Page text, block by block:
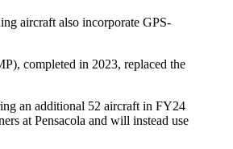
aircraft also incorporate GPS-
completed in 2023, replaced the
an additional 52 aircraft in FY24
at Pensacola and will instead use